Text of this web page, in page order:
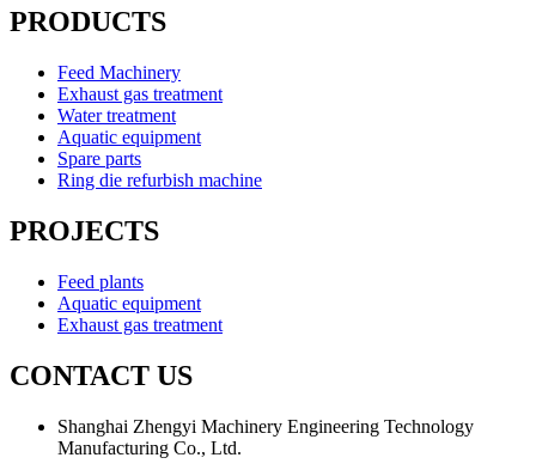
PRODUCTS
Feed Machinery
Exhaust gas treatment
Water treatment
Aquatic equipment
Spare parts
Ring die refurbish machine
PROJECTS
Feed plants
Aquatic equipment
Exhaust gas treatment
CONTACT US
Shanghai Zhengyi Machinery Engineering Technology
Manufacturing Co., Ltd.